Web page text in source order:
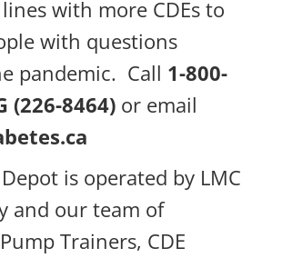
with more CDEs to
with questions
pandemic. Call 1-800-
(226-8464)or email
is operated by LMC
and our team of
Trainers, CDE